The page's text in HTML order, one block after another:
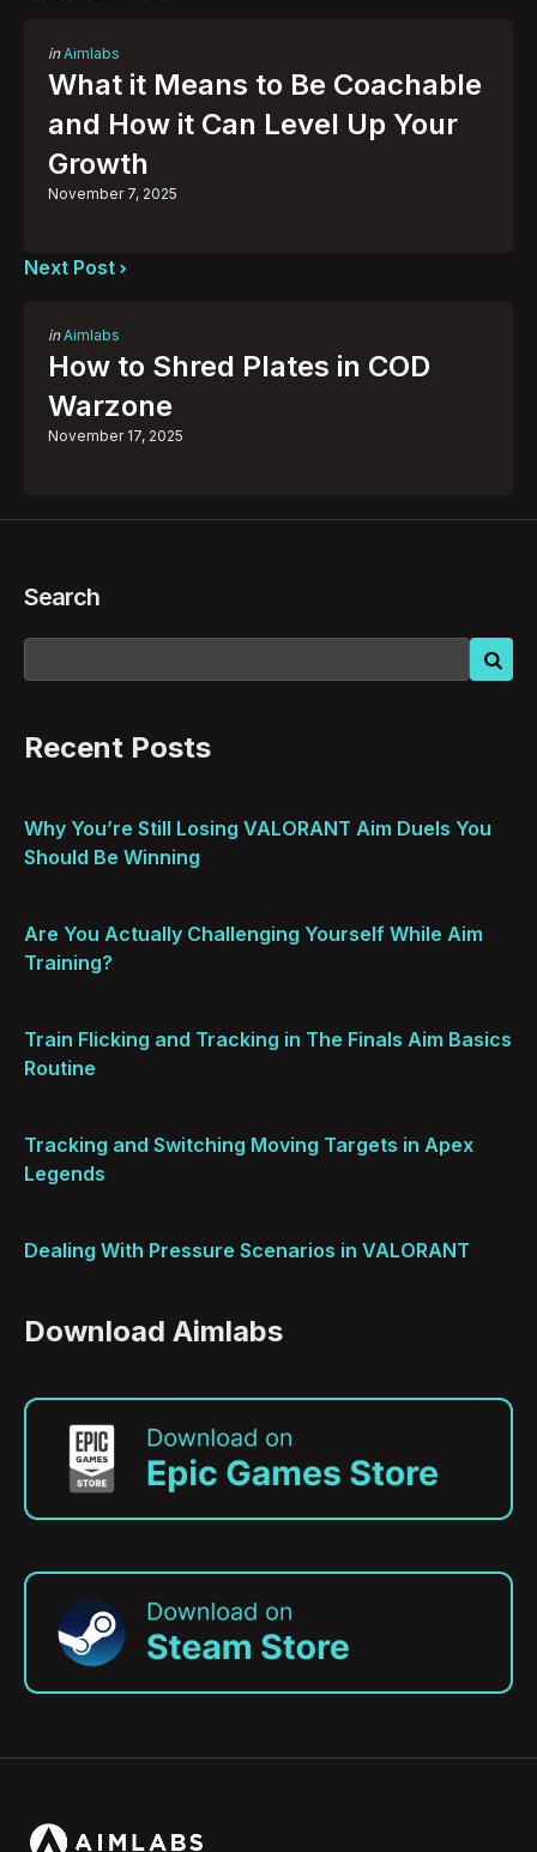
Posted
in
in Aimlabs
What it Means to Be Coachable
and How it Can Level Up Your
Growth
November 7, 2025
Next Post
Posted
in
in Aimlabs
How to Shred Plates in COD
Warzone
November 17, 2025
Search
Recent Posts
Why You’re Still Losing VALORANT Aim Duels You
Should Be Winning
Are You Actually Challenging Yourself While Aim
Training?
Train Flicking and Tracking in The Finals Aim Basics
Routine
Tracking and Switching Moving Targets in Apex
Legends
Dealing With Pressure Scenarios in VALORANT
Download Aimlabs